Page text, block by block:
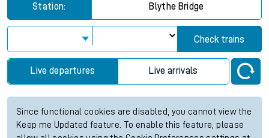
Station: Blythe Bridge
Check trains
Live departures Live arrivals
Since functional cookies are disabled, you cannot view the
Keep me Updated feature. To enable this feature, please